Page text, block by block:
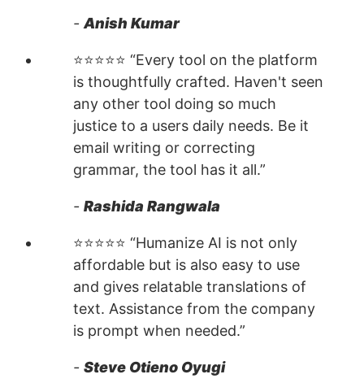
- Anish Kumar
⭐⭐⭐⭐⭐ “Every tool on the platform
is thoughtfully crafted. Haven't seen
any other tool doing so much
justice to a users daily needs. Be it
email writing or correcting
grammar, the tool has it all.”
- Rashida Rangwala
⭐⭐⭐⭐⭐ “Humanize AI is not only
affordable but is also easy to use
and gives relatable translations of
text. Assistance from the company
is prompt when needed.”
- Steve Otieno Oyugi